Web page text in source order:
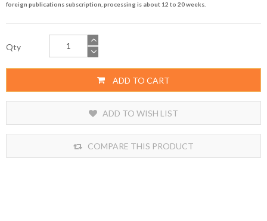
foreign publications subscription, processing is about 12 to 20 weeks.
Qty
ADD TO CART
ADD TO WISH LIST
COMPARE THIS PRODUCT